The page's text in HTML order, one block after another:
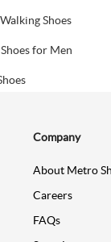
Shoes
for Men
Company
About Metro
Careers
FAQs